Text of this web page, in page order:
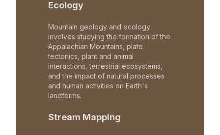
Ecology
Mountain geology and ecology
involves studying the formation of the
Appalachian Mountains, plate
tectonics, plant and animal
interactions, terrestrial ecosystems,
and the impact of natural processes
and human activities on Earth's
landforms.
Stream Mapping